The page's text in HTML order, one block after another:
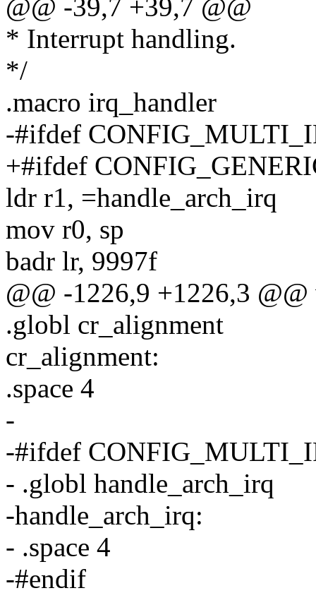
@@ -39,7 +39,7 @@
* Interrupt handling.
*/
.macro irq_handler
-#ifdef
+#ifdef
ldr r1, =handle_arch_irq
mov r0, sp
badr lr, 9997f
@@ -1226,9 +1226,3
.globl cr_alignment
cr_alignment:
.space 4
-
-#ifdef
- .globl handle_arch_irq
-handle_arch_irq:
- .space 4
-#endif